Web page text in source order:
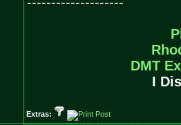
DMT
I
Extras: